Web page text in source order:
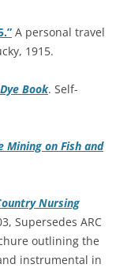
A personal travel
1915.
Book. Self-
Mining on Fish and
Nursing
Supersedes ARC
outlining the
instrumental in